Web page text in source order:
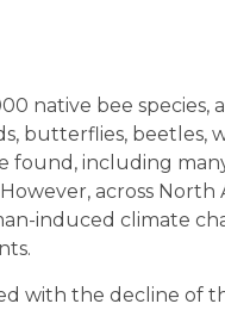
native bee species,
butterflies, beetles,
found, including
across
induced climate
with the decline of